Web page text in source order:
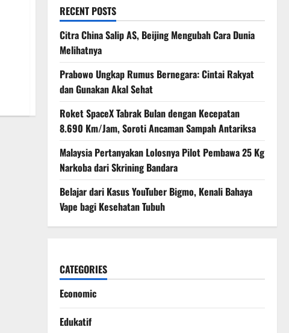
RECENT POSTS
Citra China Salip AS, Beijing Mengubah Cara Dunia
Melihatnya
Prabowo Ungkap Rumus Bernegara: Cintai Rakyat
dan Gunakan Akal Sehat
Roket SpaceX Tabrak Bulan dengan Kecepatan
8.690 Km/Jam, Soroti Ancaman Sampah Antariksa
Malaysia Pertanyakan Lolosnya Pilot Pembawa 25 Kg
Narkoba dari Skrining Bandara
Belajar dari Kasus YouTuber Bigmo, Kenali Bahaya
Vape bagi Kesehatan Tubuh
CATEGORIES
Economic
Edukatif